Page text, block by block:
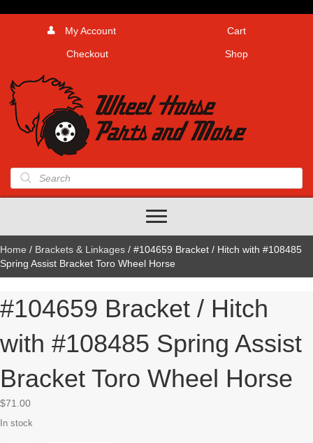
My Account Cart
Checkout Shop
Products
search
Home / Brackets & Linkages / #104659 Bracket / Hitch with #108485
Spring Assist Bracket Toro Wheel Horse
#104659 Bracket / Hitch
with #108485 Spring Assist
Bracket Toro Wheel Horse
$71.00
In stock